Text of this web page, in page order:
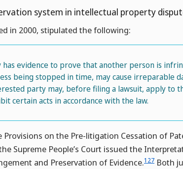
system in intellectual property
in 2000, stipulated the following:
evidence to prove that another person is
being stopped in time, may cause irreparable
party may, before filing a lawsuit, apply to
certain acts in accordance with the law.
Provisions on the Pre-litigation Cessation of
Supreme People’s Court issued the
and Preservation of Evidence.127 Both